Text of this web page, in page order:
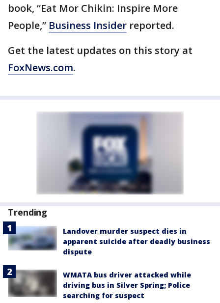
book, “Eat Mor Chikin: Inspire More
People,” Business Insider reported.
Get the latest updates on this story at
FoxNews.com.
Trending
Landover murder suspect dies in
apparent suicide after deadly business
dispute
WMATA bus driver attacked while
driving bus in Silver Spring; Police
searching for suspect